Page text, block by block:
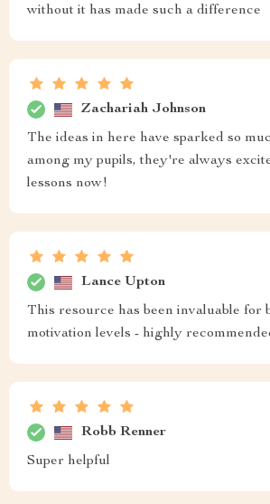
without it has made such a difference
Zachariah Johnson
The ideas in here have sparked so
among my pupils, they're always
lessons now!
Lance Upton
This resource has been invaluable for
motivation levels - highly
Robb Renner
Super helpful